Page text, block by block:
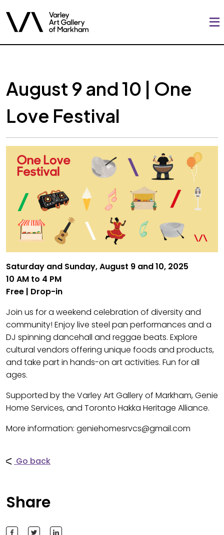
August 9 and 10 | One
Love Festival
Saturday and Sunday, August 9 and 10, 2025
10 AM to 4 PM
Free | Drop-in
Join us for a weekend celebration of diversity and
community! Enjoy live steel pan performances and a
DJ spinning dancehall and reggae beats. Explore
cultural vendors offering unique foods and products,
and take part in hands-on art activities. Fun for all
ages.
Supported by the Varley Art Gallery of Markham, Genie
Home Services, and Toronto Hakka Heritage Alliance.
More information: geniehomesrvcs@gmail.com
Go back
Share